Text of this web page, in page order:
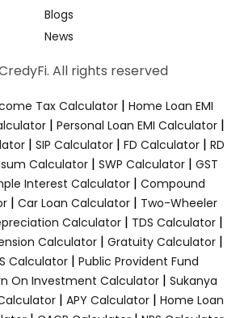
Blogs
News
All rights reserved
Tax Calculator | Home Loan EMI
| Personal Loan EMI Calculator |
| SIP Calculator | FD Calculator | RD
Calculator | SWP Calculator | GST
Interest Calculator| Compound
| Car Loan Calculator| Two-Wheeler
Calculator| TDS Calculator|
Calculator| Gratuity Calculator|
Calculator| Public Provident Fund
On Investment Calculator| Sukanya
| APY Calculator| Home Loan